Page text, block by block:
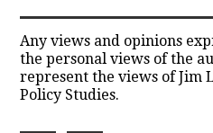
Any views and opinions
the personal views of the
represent the views of Jim
Policy Studies.